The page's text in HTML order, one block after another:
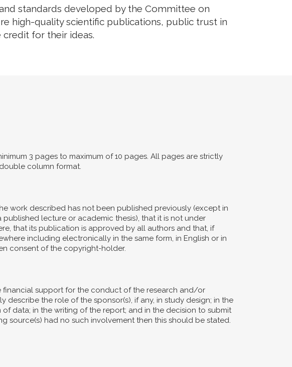
standards developed by the Committee on
high-quality scientific publications, public trust in
for their ideas.
3 pages to maximum of 10 pages. All pages are strictly
column format.
work described has not been published previously (except in
lecture or academic thesis), that it is not under
that its publication is approved by all authors and that, if
including electronically in the same form, in English or in
consent of the copyright-holder.
financial support for the conduct of the research and/or
describe the role of the sponsor(s), if any, in study design; in the
data; in the writing of the report; and in the decision to submit
source(s) had no such involvement then this should be stated.